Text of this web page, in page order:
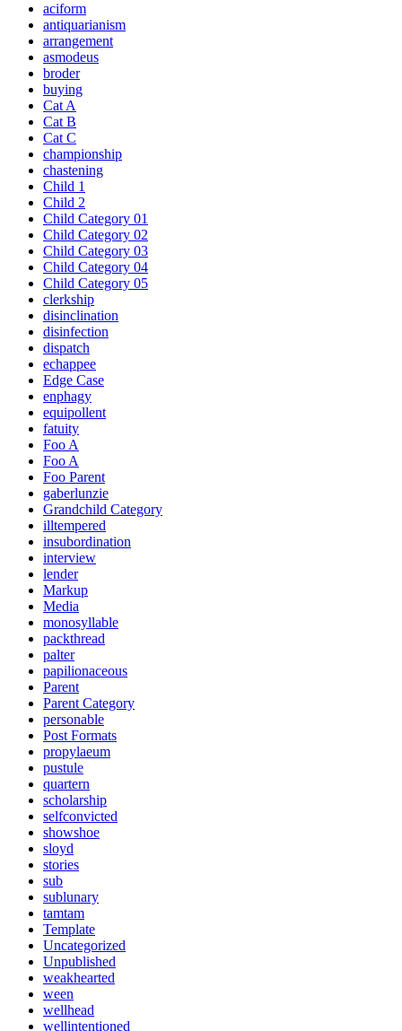
aciform
antiquarianism
arrangement
asmodeus
broder
buying
Cat A
Cat B
Cat C
championship
chastening
Child 1
Child 2
Child Category 01
Child Category 02
Child Category 03
Child Category 04
Child Category 05
clerkship
disinclination
disinfection
dispatch
echappee
Edge Case
enphagy
equipollent
fatuity
Foo A
Foo A
Foo Parent
gaberlunzie
Grandchild Category
illtempered
insubordination
interview
lender
Markup
Media
monosyllable
packthread
palter
papilionaceous
Parent
Parent Category
personable
Post Formats
propylaeum
pustule
quartern
scholarship
selfconvicted
showshoe
sloyd
stories
sub
sublunary
tamtam
Template
Uncategorized
Unpublished
weakhearted
ween
wellhead
wellintentioned